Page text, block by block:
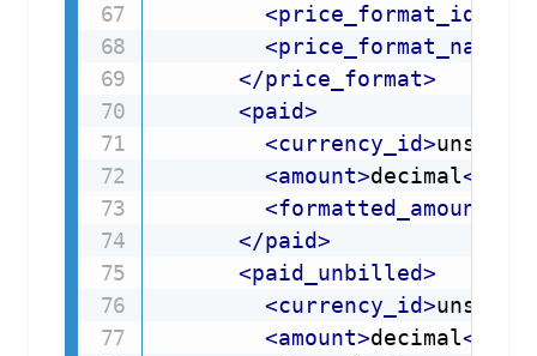
<price_format_id
<price_format_name
</price_format>
<paid>
<currency_id>
<amount>decimal</
<formatted_amount
</paid>
<paid_unbilled>
<currency_id>
<amount>decimal</